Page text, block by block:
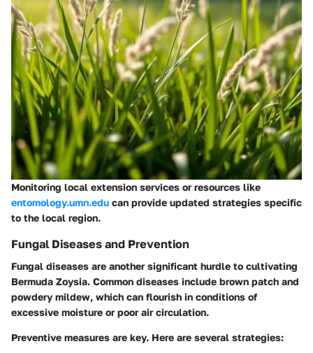
Monitoring local extension services or resources like
entomology.umn.edu can provide updated strategies specific
to the local region.
Fungal Diseases and Prevention
Fungal diseases are another significant hurdle to cultivating
Bermuda Zoysia. Common diseases include brown patch and
powdery mildew, which can flourish in conditions of
excessive moisture or poor air circulation.
Preventive measures are key. Here are several strategies: